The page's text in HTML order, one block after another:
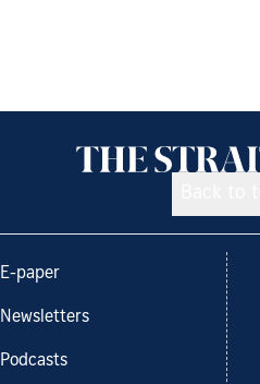
E-paper
Newsletters
Podcasts